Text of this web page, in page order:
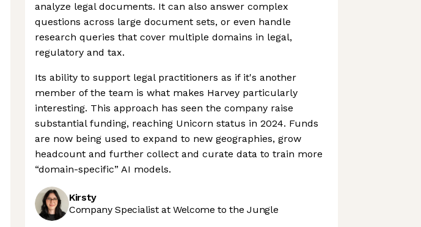
analyze legal documents. It can also answer complex
questions across large document sets, or even handle
research queries that cover multiple domains in legal,
regulatory and tax.
Its ability to support legal practitioners as if it's another
member of the team is what makes Harvey particularly
interesting. This approach has seen the company raise
substantial funding, reaching Unicorn status in 2024. Funds
are now being used to expand to new geographies, grow
headcount and further collect and curate data to train more
“domain-specific” AI models.
Kirsty
Company Specialist at Welcome to the Jungle